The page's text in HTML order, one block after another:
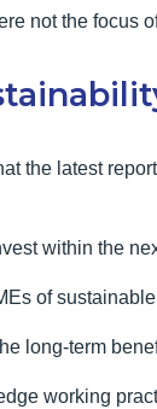
not the focus
the latest
within the
of
long-term
working